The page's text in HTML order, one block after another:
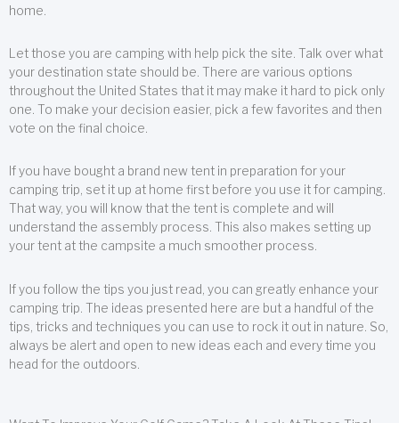
home.
Let those you are camping with help pick the site. Talk over what
your destination state should be. There are various options
throughout the United States that it may make it hard to pick only
one. To make your decision easier, pick a few favorites and then
vote on the final choice.
If you have bought a brand new tent in preparation for your
camping trip, set it up at home first before you use it for camping.
That way, you will know that the tent is complete and will
understand the assembly process. This also makes setting up
your tent at the campsite a much smoother process.
If you follow the tips you just read, you can greatly enhance your
camping trip. The ideas presented here are but a handful of the
tips, tricks and techniques you can use to rock it out in nature. So,
always be alert and open to new ideas each and every time you
head for the outdoors.